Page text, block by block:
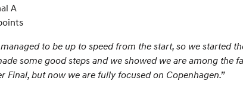
A
to be up to speed from the start, so we started
some good steps and we showed we are among the
but now we are fully focused on Copenhagen.”